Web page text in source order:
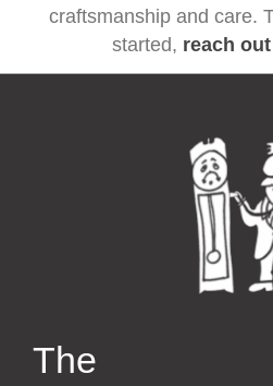
craftsmanship and care.
started, reach out
The